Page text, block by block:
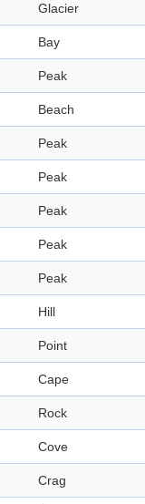
Glacier
Bay
Peak
Beach
Peak
Peak
Peak
Peak
Peak
Hill
Point
Cape
Rock
Cove
Crag